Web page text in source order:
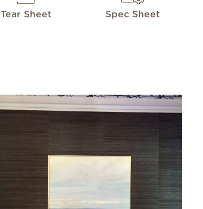
Tear Sheet Spec Sheet